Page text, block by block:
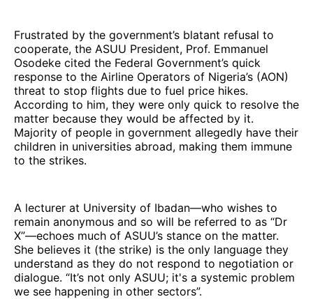
Frustrated by the government’s blatant refusal to
cooperate, the ASUU President, Prof. Emmanuel
Osodeke cited the Federal Government’s quick
response to the Airline Operators of Nigeria’s (AON)
threat to stop flights due to fuel price hikes.
According to him, they were only quick to resolve the
matter because they would be affected by it.
Majority of people in government allegedly have their
children in universities abroad, making them immune
to the strikes.
A lecturer at University of Ibadan—who wishes to
remain anonymous and so will be referred to as “Dr
X”—echoes much of ASUU’s stance on the matter.
She believes it (the strike) is the only language they
understand as they do not respond to negotiation or
dialogue. “It’s not only ASUU; it's a systemic problem
we see happening in other sectors”.